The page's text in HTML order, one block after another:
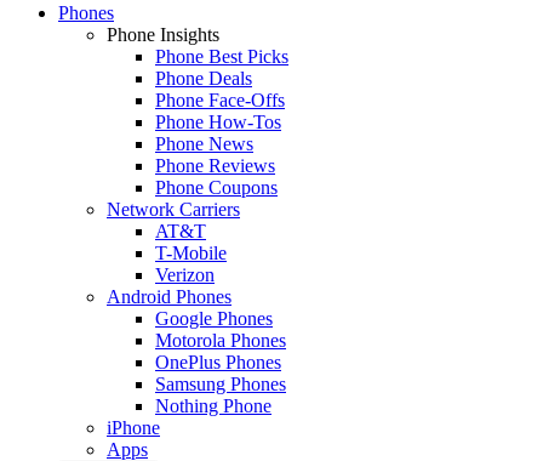
Phones
Phone Insights
Phone Best Picks
Phone Deals
Phone Face-Offs
Phone How-Tos
Phone News
Phone Reviews
Phone Coupons
Network Carriers
AT&T
T-Mobile
Verizon
Android Phones
Google Phones
Motorola Phones
OnePlus Phones
Samsung Phones
Nothing Phone
iPhone
Apps